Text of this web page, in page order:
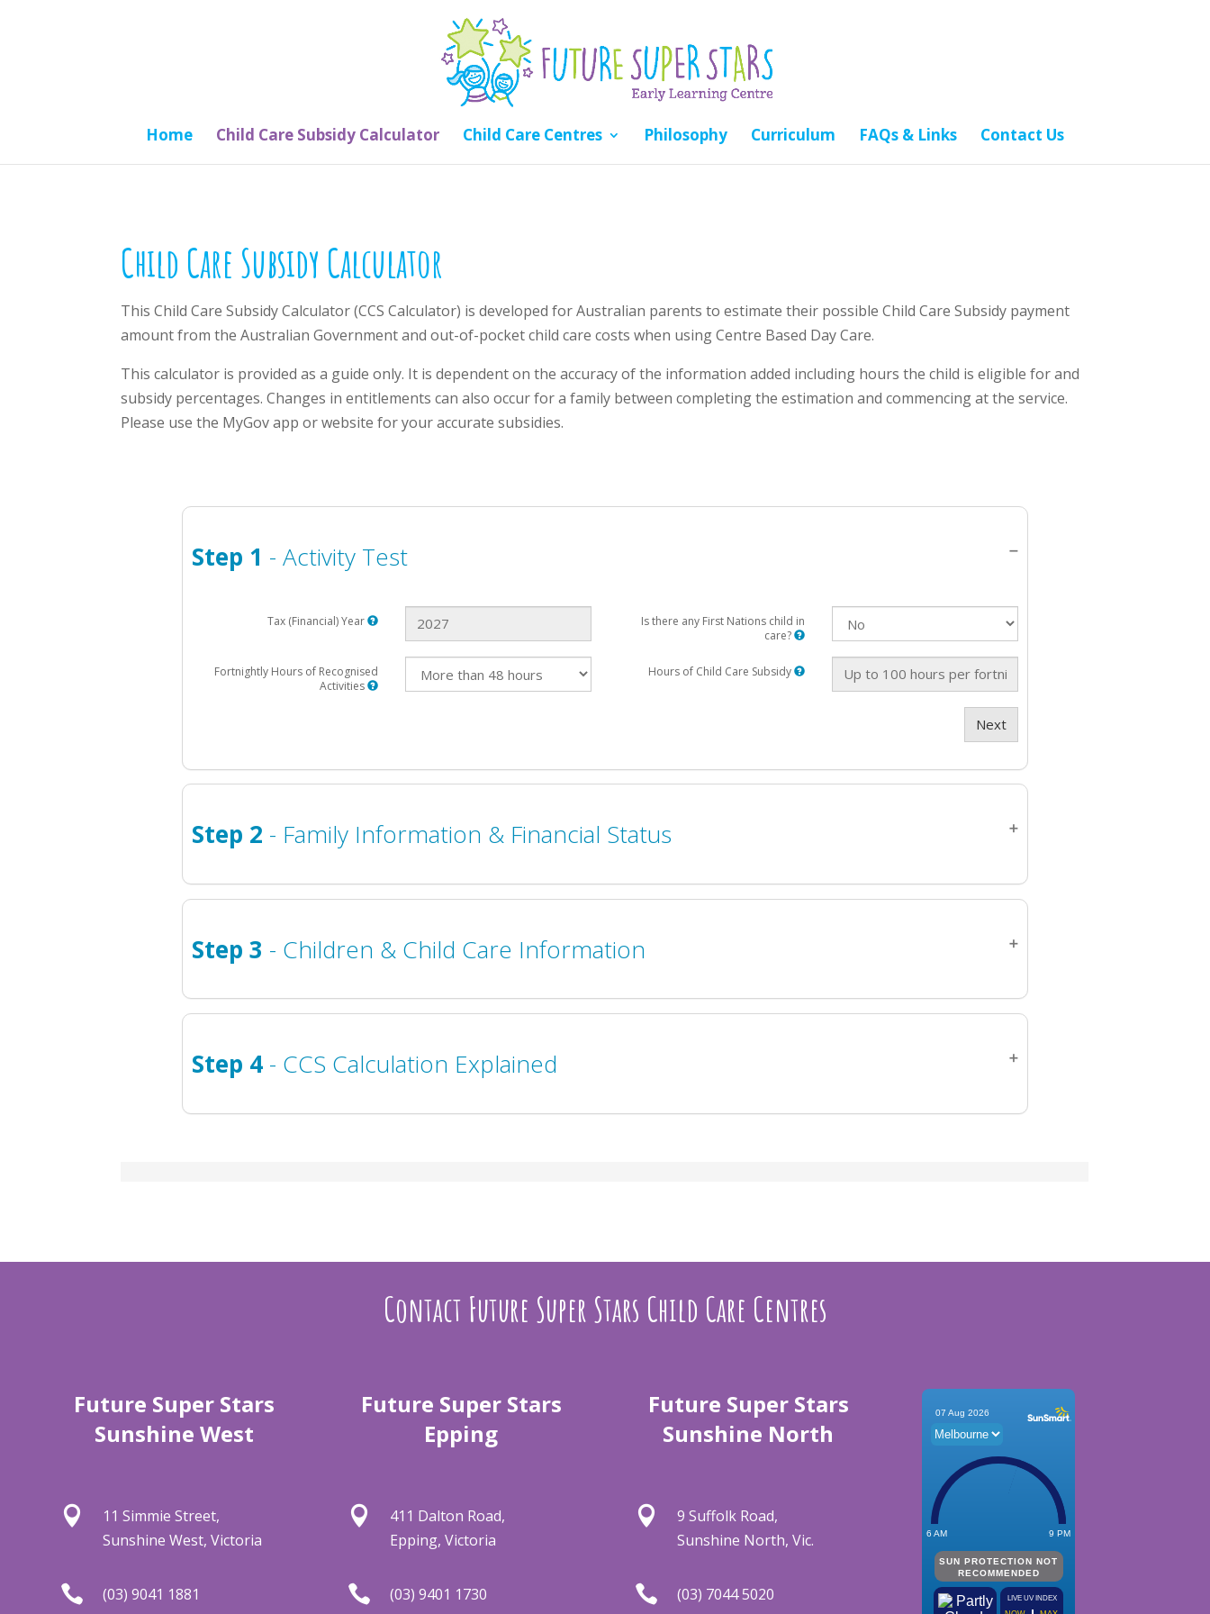
Home Child Care Subsidy Calculator Child Care Centres Philosophy Curriculum FAQs & Links Contact Us
Child Care Subsidy Calculator
This Child Care Subsidy Calculator (CCS Calculator) is developed for Australian parents to estimate their possible Child Care Subsidy payment
amount from the Australian Government and out-of-pocket child care costs when using Centre Based Day Care.
This calculator is provided as a guide only. It is dependent on the accuracy of the information added including hours the child is eligible for and
subsidy percentages. Changes in entitlements can also occur for a family between completing the estimation and commencing at the service.
Please use the MyGov app or website for your accurate subsidies.
Contact Future Super Stars Child Care Centres
Future Super Stars
Sunshine West

11 Simmie Street,
Sunshine West, Victoria
 (03) 9041 1881
Future Super Stars
Epping

411 Dalton Road,
Epping, Victoria
 (03) 9401 1730
Future Super Stars
Sunshine North

9 Suffolk Road,
Sunshine North, Vic.
 (03) 7044 5020